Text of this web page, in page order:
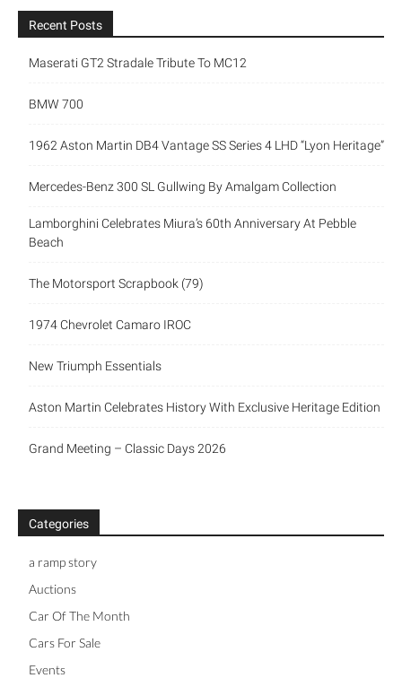
Recent Posts
Maserati GT2 Stradale Tribute To MC12
BMW 700
1962 Aston Martin DB4 Vantage SS Series 4 LHD “Lyon Heritage”
Mercedes-Benz 300 SL Gullwing By Amalgam Collection
Lamborghini Celebrates Miura’s 60th Anniversary At Pebble
Beach
The Motorsport Scrapbook (79)
1974 Chevrolet Camaro IROC
New Triumph Essentials
Aston Martin Celebrates History With Exclusive Heritage Edition
Grand Meeting – Classic Days 2026
Categories
a ramp story
Auctions
Car Of The Month
Cars For Sale
Events